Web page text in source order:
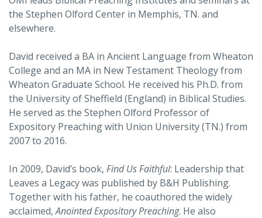
the Stephen Olford Center in Memphis, TN. and
elsewhere.
David received a BA in Ancient Language from Wheaton
College and an MA in New Testament Theology from
Wheaton Graduate School. He received his Ph.D. from
the University of Sheffield (England) in Biblical Studies.
He served as the Stephen Olford Professor of
Expository Preaching with Union University (TN.) from
2007 to 2016.
In 2009, David’s book, Find Us Faithful: Leadership that
Leaves a Legacy was published by B&H Publishing.
Together with his father, he coauthored the widely
acclaimed,Anointed Expository Preaching. He also